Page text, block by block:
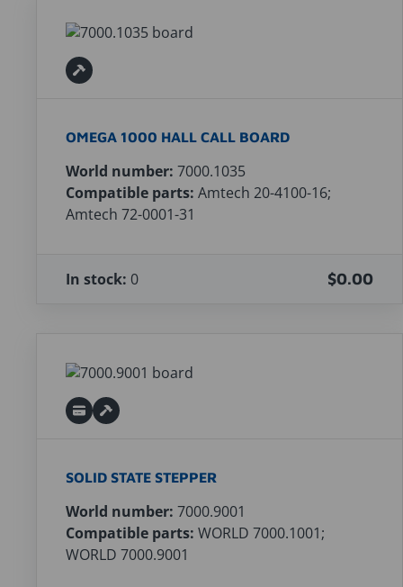
OMEGA 1000 HALL CALL BOARD
World number: 7000.1035
Compatible parts: Amtech 20-4100-16;
Amtech 72-0001-31
In stock: 0 $0.00
SOLID STATE STEPPER
World number: 7000.9001
Compatible parts: WORLD 7000.1001;
WORLD 7000.9001